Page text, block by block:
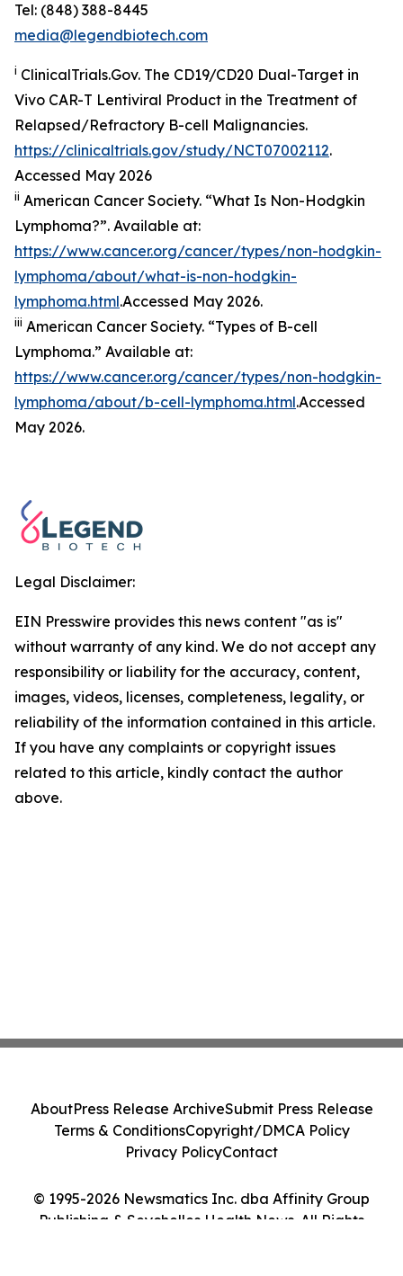
Tel: (848) 388-8445
media@legendbiotech.com
i ClinicalTrials.Gov. The CD19/​CD20 Dual-Target in
Vivo CAR-T Lentiviral Product in the Treatment of
Relapsed/​Refractory B-cell Malignancies.
https://clinicaltrials.gov/study/NCT07002112.
Accessed May 2026
ii American Cancer Society. “What Is Non-Hodgkin
Lymphoma?”. Available at:
https://www.cancer.org/cancer/types/non-hodgkin-
lymphoma/about/what-is-non-hodgkin-
lymphoma.html.Accessed May 2026.
iii American Cancer Society. “Types of B-cell
Lymphoma.” Available at:
https://www.cancer.org/cancer/types/non-hodgkin-
lymphoma/about/b-cell-lymphoma.html.Accessed
May 2026.
Legal Disclaimer:
EIN Presswire provides this news content "as is"
without warranty of any kind. We do not accept any
responsibility or liability for the accuracy, content,
images, videos, licenses, completeness, legality, or
reliability of the information contained in this article.
If you have any complaints or copyright issues
related to this article, kindly contact the author
above.
© 1995-2026 Newsmatics Inc. dba Affinity Group
Publishing & Seychelles Health News. All Rights
AboutPress Release ArchiveSubmit Press Release
Terms & ConditionsCopyright/DMCA Policy
Privacy PolicyContact